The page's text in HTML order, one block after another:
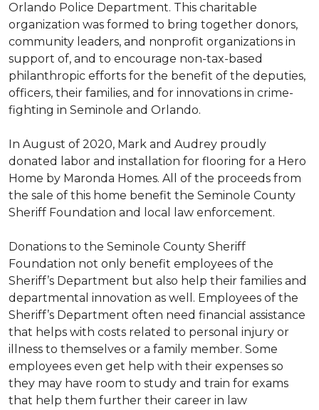
Orlando Police Department. This charitable
organization was formed to bring together donors,
community leaders, and nonprofit organizations in
support of, and to encourage non-tax-based
philanthropic efforts for the benefit of the deputies,
officers, their families, and for innovations in crime-
fighting in Seminole and Orlando.
In August of 2020, Mark and Audrey proudly
donated labor and installation for flooring for a Hero
Home by Maronda Homes. All of the proceeds from
the sale of this home benefit the Seminole County
Sheriff Foundation and local law enforcement.
Donations to the Seminole County Sheriff
Foundation not only benefit employees of the
Sheriff’s Department but also help their families and
departmental innovation as well. Employees of the
Sheriff’s Department often need financial assistance
that helps with costs related to personal injury or
illness to themselves or a family member. Some
employees even get help with their expenses so
they may have room to study and train for exams
that help them further their career in law